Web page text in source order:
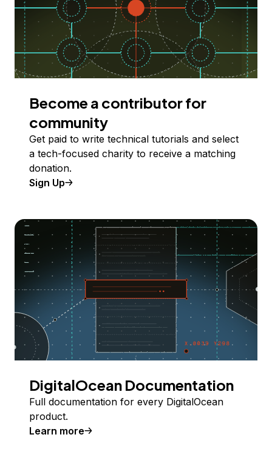
Become a contributor for
community
Get paid to write technical tutorials and select
a tech-focused charity to receive a matching
donation.
Sign Up
DigitalOcean Documentation
Full documentation for every DigitalOcean
product.
Learn more